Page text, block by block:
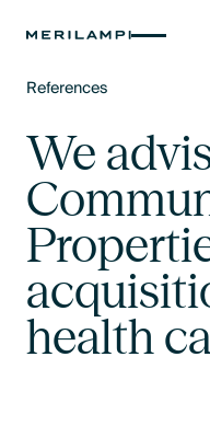
References
We
health